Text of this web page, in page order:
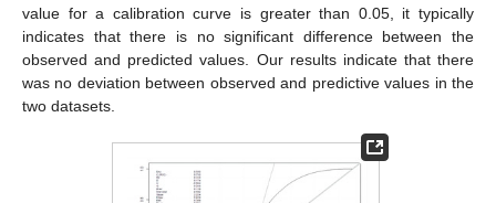
value for a calibration curve is greater than 0.05, it typically
indicates that there is no significant difference between the
observed and predicted values. Our results indicate that there
was no deviation between observed and predictive values in the
two datasets.